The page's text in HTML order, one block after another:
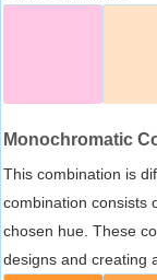
Monochromatic
This combination is
combination consists
chosen hue. These
designs and creating